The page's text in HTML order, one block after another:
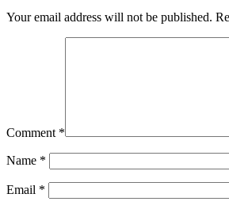
Your email address will not be published.
Comment *
Name *
Email *